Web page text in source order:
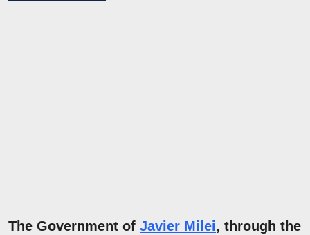
The Government of Javier Milei, through the